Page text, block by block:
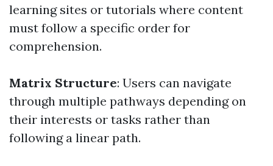
learning sites or tutorials where content
must follow a specific order for
comprehension.
Matrix Structure: Users can navigate
through multiple pathways depending on
their interests or tasks rather than
following a linear path.